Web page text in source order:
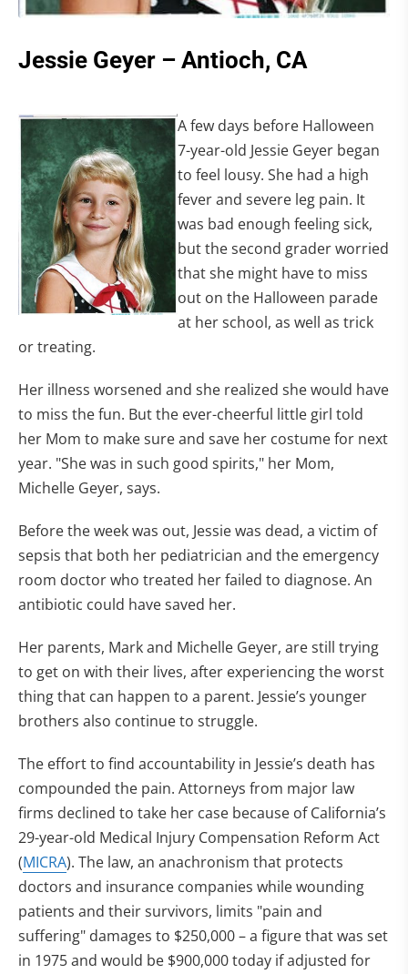
Jessie Geyer – Antioch, CA
A few days before Halloween
7-year-old Jessie Geyer began
to feel lousy. She had a high
fever and severe leg pain. It
was bad enough feeling sick,
but the second grader worried
that she might have to miss
out on the Halloween parade
at her school, as well as trick
or treating.
Her illness worsened and she realized she would have
to miss the fun. But the ever-cheerful little girl told
her Mom to make sure and save her costume for next
year. "She was in such good spirits," her Mom,
Michelle Geyer, says.
Before the week was out, Jessie was dead, a victim of
sepsis that both her pediatrician and the emergency
room doctor who treated her failed to diagnose. An
antibiotic could have saved her.
Her parents, Mark and Michelle Geyer, are still trying
to get on with their lives, after experiencing the worst
thing that can happen to a parent. Jessie’s younger
brothers also continue to struggle.
The effort to find accountability in Jessie’s death has
compounded the pain. Attorneys from major law
firms declined to take her case because of California’s
29-year-old Medical Injury Compensation Reform Act
(MICRA). The law, an anachronism that protects
doctors and insurance companies while wounding
patients and their survivors, limits "pain and
suffering" damages to $250,000 – a figure that was set
in 1975 and would be $900,000 today if adjusted for